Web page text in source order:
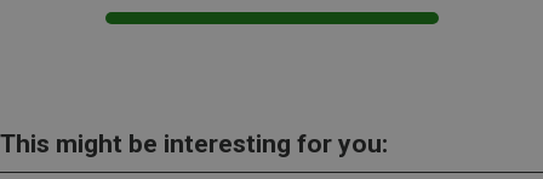
This might be interesting for you: